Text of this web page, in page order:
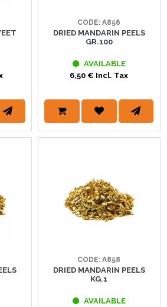
CODE: A856
DRIED MANDARIN PEELS
GR.100
AVAILABLE
6,50 € Incl. Tax
CODE: A858
DRIED MANDARIN PEELS
KG.1
AVAILABLE